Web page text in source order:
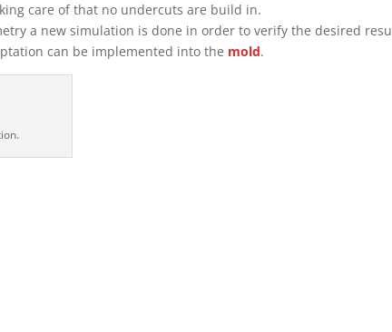
care of that no undercuts are build in.
a new simulation is done in order to verify the desired
can be implemented into the mold.